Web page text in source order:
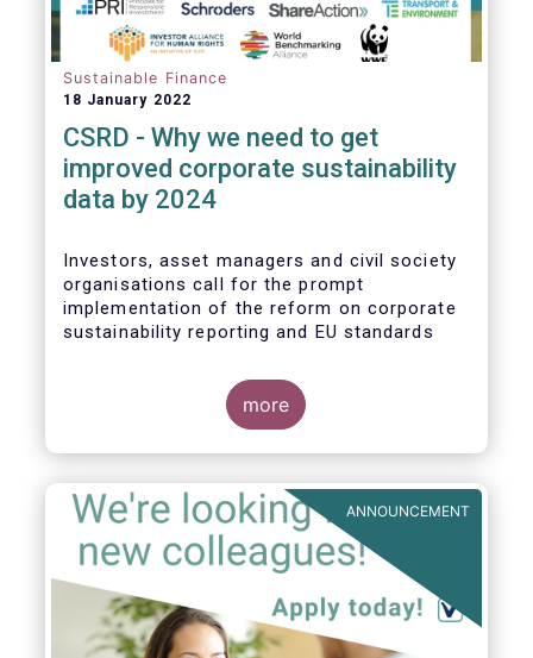
Sustainable Finance
18 January 2022
CSRD - Why we need to get
improved corporate sustainability
data by 2024
Investors, asset managers and civil society
organisations call for the prompt
implementation of the reform on corporate
sustainability reporting and EU standards
more
ANNOUNCEMENT